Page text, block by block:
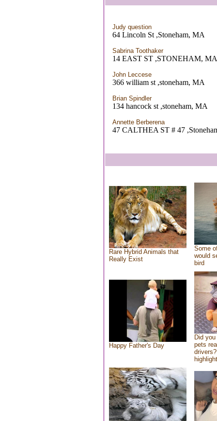
Judy question
64 Lincoln St ,Stoneham, MA
Sabrina Toothaker
14 EAST ST ,STONEHAM, MA
John Leccese
366 william st ,stoneham, MA
Brian Spindler
134 hancock st ,stoneham, MA
Annette Berberena
47 CALTHEA ST # 47
Rare Hybrid Animals that
Really Exist
Some
would
bird
Happy Father's Day
Did
pets